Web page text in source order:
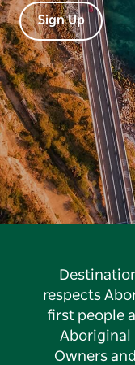
Sign Up
respects
first people
Aboriginal
Owners